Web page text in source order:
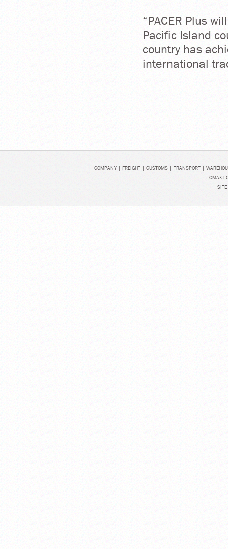
“PACER Plus
Pacific Island
country has
international
COMPANY| FREIGHT| CUSTOMS| TRANSPORT|
TOMAX